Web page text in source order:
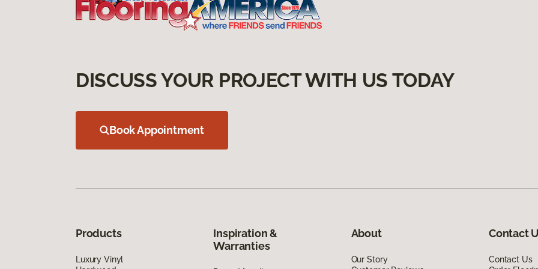
DISCUSS YOUR PROJECT WITH US TODAY
Book Appointment
Products
Luxury Vinyl
Inspiration &
Warranties
About
Our Story
Contact
Contact Us